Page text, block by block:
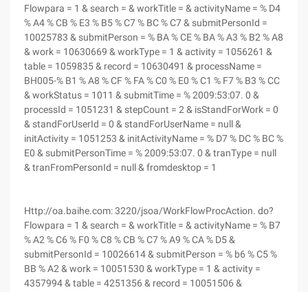
Flowpara = 1 & search = & workTitle = & activityName = % D4
% A4 % CB % E3 % B5 % C7 % BC % C7 & submitPersonId =
10025783 & submitPerson = % BA % CE % BA % A3 % B2 % A8
& work = 10630669 & workType = 1 & activity = 1056261 &
table = 1059835 & record = 10630491 & processName =
BH005-% B1 % A8 % CF % FA % C0 % E0 % C1 % F7 % B3 % CC
& workStatus = 1011 & submitTime = % 2009:53:07. 0 &
processId = 1051231 & stepCount = 2 & isStandForWork = 0
& standForUserId = 0 & standForUserName = null &
initActivity = 1051253 & initActivityName = % D7 % DC % BC %
E0 & submitPersonTime = % 2009:53:07. 0 & tranType = null
& tranFromPersonId = null & fromdesktop = 1
Http://oa.baihe.com: 3220/jsoa/WorkFlowProcAction. do?
Flowpara = 1 & search = & workTitle = & activityName = % B7
% A2 % C6 % F0 % C8 % CB % C7 % A9 % CA % D5 &
submitPersonId = 10026614 & submitPerson = % b6 % C5 %
BB % A2 & work = 10051530 & workType = 1 & activity =
4357994 & table = 4251356 & record = 10051506 &